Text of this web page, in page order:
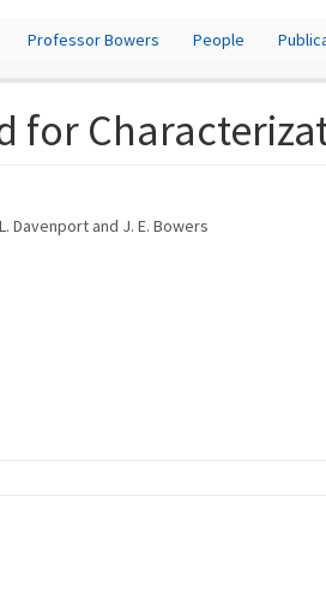
Professor Bowers People
for
Davenport and J. E. Bowers